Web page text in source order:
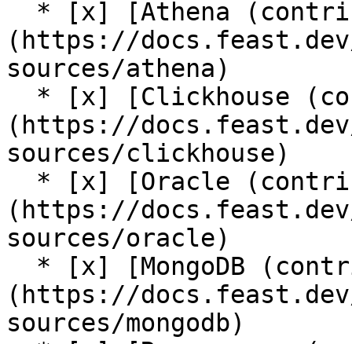
(https://
sources/athena)
(https://
sources/clickhouse)
(https://
sources/oracle)
(https://
sources/mongodb)